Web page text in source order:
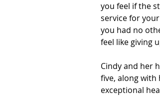
you feel if the
service for
you had no
feel like giving
Cindy and her
five, along with
exceptional